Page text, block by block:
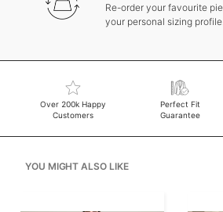
Re-order your favourite
your personal sizing profile.
Over 200k Happy
Customers
Perfect Fit
Guarantee
YOU MIGHT ALSO LIKE